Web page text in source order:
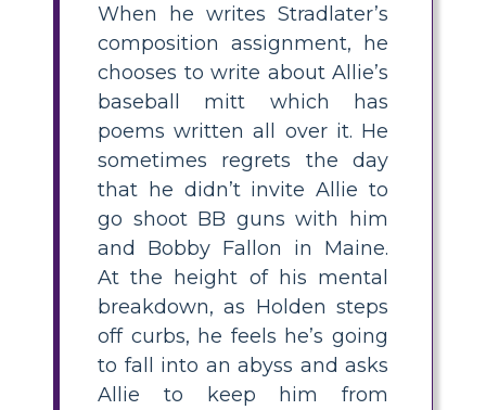
When he writes Stradlater’s
composition assignment, he
chooses to write about Allie’s
baseball mitt which has
poems written all over it. He
sometimes regrets the day
that he didn’t invite Allie to
go shoot BB guns with him
and Bobby Fallon in Maine.
At the height of his mental
breakdown, as Holden steps
off curbs, he feels he’s going
to fall into an abyss and asks
Allie to keep him from